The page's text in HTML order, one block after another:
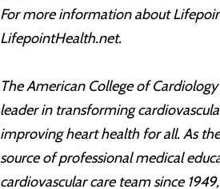
For more information about
LifepointHealth.net.
The American College of
leader in transforming
improving heart health for all. As
source of professional medical
cardiovascular care team since